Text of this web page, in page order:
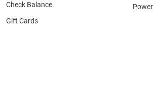
Check Balance
Gift Cards